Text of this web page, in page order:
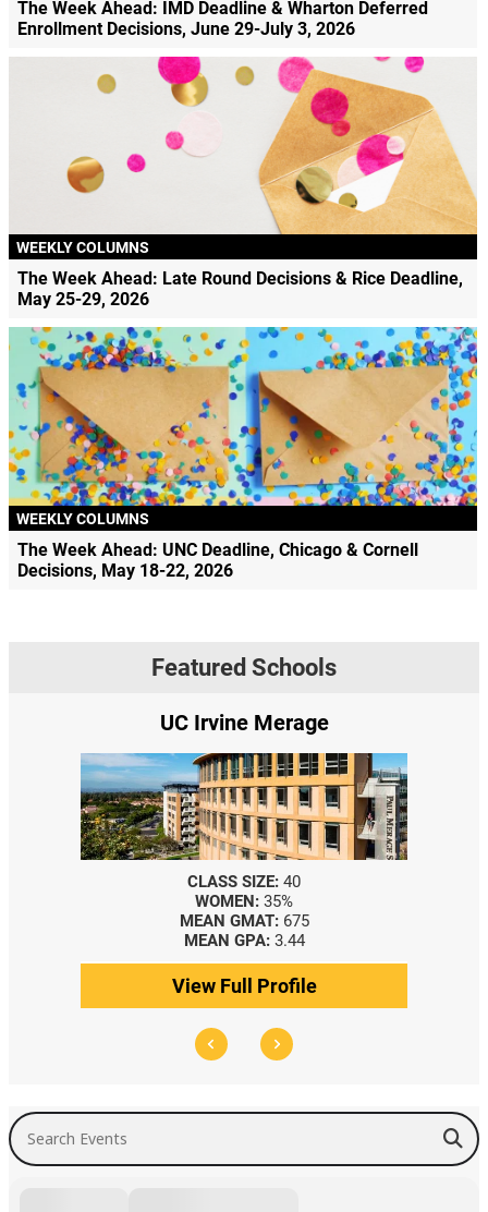
The Week Ahead: IMD Deadline & Wharton Deferred
Enrollment Decisions, June 29-July 3, 2026
WEEKLY COLUMNS
The Week Ahead: Late Round Decisions & Rice Deadline,
May 25-29, 2026
WEEKLY COLUMNS
The Week Ahead: UNC Deadline, Chicago & Cornell
Decisions, May 18-22, 2026
Featured Schools
UC Irvine Merage
CLASS SIZE: 40
WOMEN: 35%
MEAN GMAT: 675
MEAN GPA: 3.44
View Full Profile
Search Events